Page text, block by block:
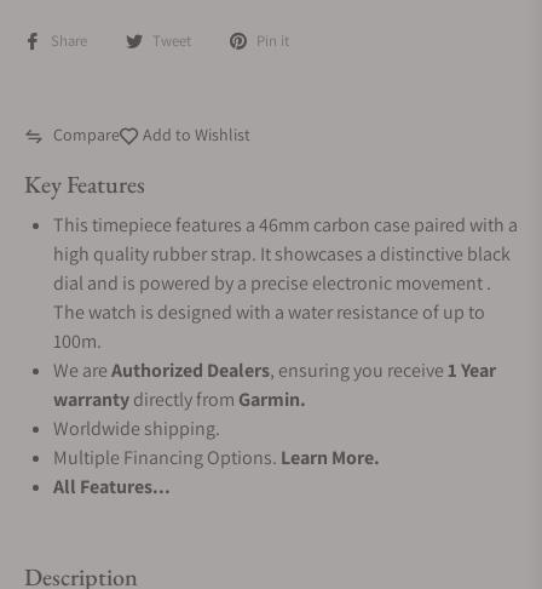
Share Tweet Pin it
Compare Add to Wishlist
Key Features
This timepiece features a 46mm carbon case paired with a
high quality rubber strap. It showcases a distinctive black
dial and is powered by a precise electronic movement .
The watch is designed with a water resistance of up to
100m.
We areAuthorized Dealers, ensuring you receive1 Year
warrantydirectly from Garmin.
Worldwide shipping.
Multiple Financing Options. Learn More.
All Features...
Description